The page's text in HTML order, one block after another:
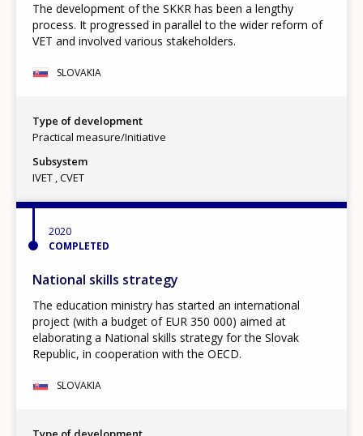
The development of the SKKR has been a lengthy
process. It progressed in parallel to the wider reform of
VET and involved various stakeholders.
SLOVAKIA
Type of development
Practical measure/Initiative
Subsystem
IVET CVET
2020
COMPLETED
National skills strategy
The education ministry has started an international
project (with a budget of EUR 350 000) aimed at
elaborating a National skills strategy for the Slovak
Republic, in cooperation with the OECD.
SLOVAKIA